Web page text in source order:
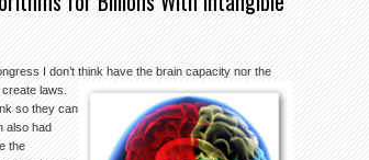
I don’t think have the brain capacity nor the
create laws.
so they can
also had
the